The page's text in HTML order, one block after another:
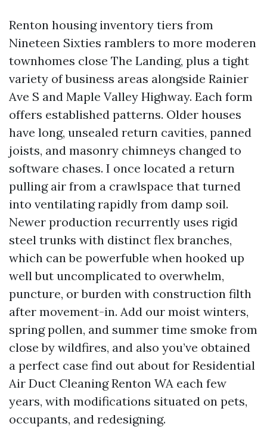
Renton housing inventory tiers from
Nineteen Sixties ramblers to more moderen
townhomes close The Landing, plus a tight
variety of business areas alongside Rainier
Ave S and Maple Valley Highway. Each form
offers established patterns. Older houses
have long, unsealed return cavities, panned
joists, and masonry chimneys changed to
software chases. I once located a return
pulling air from a crawlspace that turned
into ventilating rapidly from damp soil.
Newer production recurrently uses rigid
steel trunks with distinct flex branches,
which can be powerfuble when hooked up
well but uncomplicated to overwhelm,
puncture, or burden with construction filth
after movement-in. Add our moist winters,
spring pollen, and summer time smoke from
close by wildfires, and also you’ve obtained
a perfect case find out about for Residential
Air Duct Cleaning Renton WA each few
years, with modifications situated on pets,
occupants, and redesigning.